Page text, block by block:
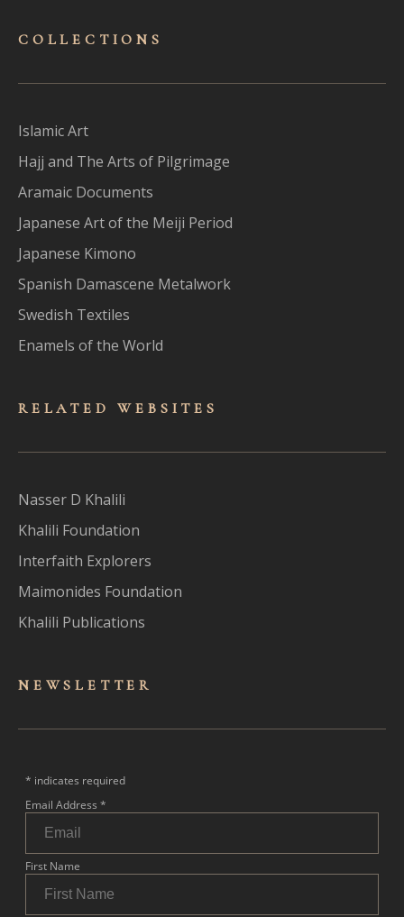
COLLECTIONS
Islamic Art
Hajj and The Arts of Pilgrimage
Aramaic Documents
Japanese Art of the Meiji Period
Japanese Kimono
Spanish Damascene Metalwork
Swedish Textiles
Enamels of the World
RELATED WEBSITES
Nasser D Khalili
Khalili Foundation
Interfaith Explorers
Maimonides Foundation
Khalili Publications
NEWSLET TER